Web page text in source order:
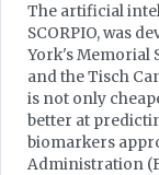
The artificial
SCORPIO, was
York's Memorial
and the Tisch
is not only
better at
biomarkers
Administration